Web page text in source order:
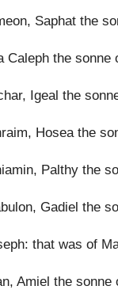
Saphat the
Caleph the sonne
Igeal the
Hosea the
Palthy the
Gadiel the
that was of
Amiel the sonne